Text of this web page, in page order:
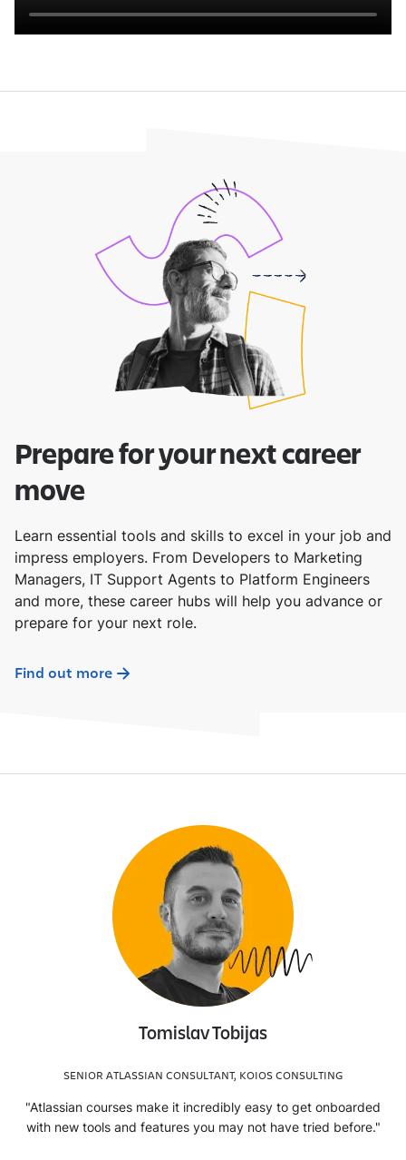
Prepare for your next career
move
Learn essential tools and skills to excel in your job and
impress employers. From Developers to Marketing
Managers, IT Support Agents to Platform Engineers
and more, these career hubs will help you advance or
prepare for your next role.
Find out more
Tomislav Tobijas
SENIOR ATLASSIAN CONSULTANT, KOIOS CONSULTING
"Atlassian courses make it incredibly easy to get onboarded
with new tools and features you may not have tried before."